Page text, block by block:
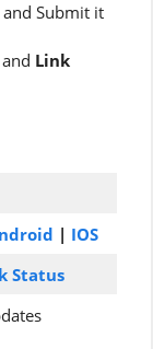
Submit it
Link
| IOS
Status